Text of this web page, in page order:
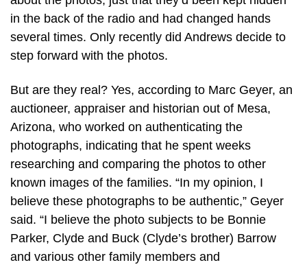
in the back of the radio and had changed hands
several times. Only recently did Andrews decide to
step forward with the photos.
But are they real? Yes, according to Marc Geyer, an
auctioneer, appraiser and historian out of Mesa,
Arizona, who worked on authenticating the
photographs, indicating that he spent weeks
researching and comparing the photos to other
known images of the families. “In my opinion, I
believe these photographs to be authentic,” Geyer
said. “I believe the photo subjects to be Bonnie
Parker, Clyde and Buck (Clyde’s brother) Barrow
and various other family members and